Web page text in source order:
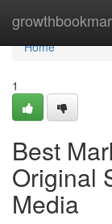
Home
Home
1
Best
Original
Media